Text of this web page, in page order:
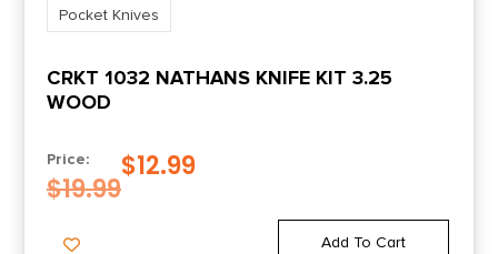
Pocket Knives
CRKT 1032 NATHANS KNIFE KIT 3.25
WOOD
Price:
$19.99
$12.99
Add To Cart